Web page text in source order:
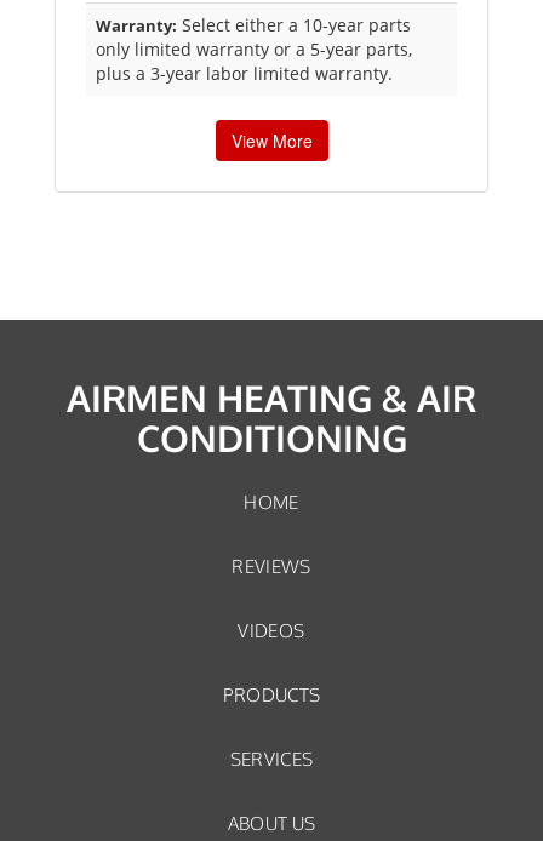
Warranty: Select either a 10-year parts
only limited warranty or a 5-year parts,
plus a 3-year labor limited warranty.
View More
AIRMEN HEATING & AIR
CONDITIONING
HOME
REVIEWS
VIDEOS
PRODUCTS
SERVICES
ABOUT US